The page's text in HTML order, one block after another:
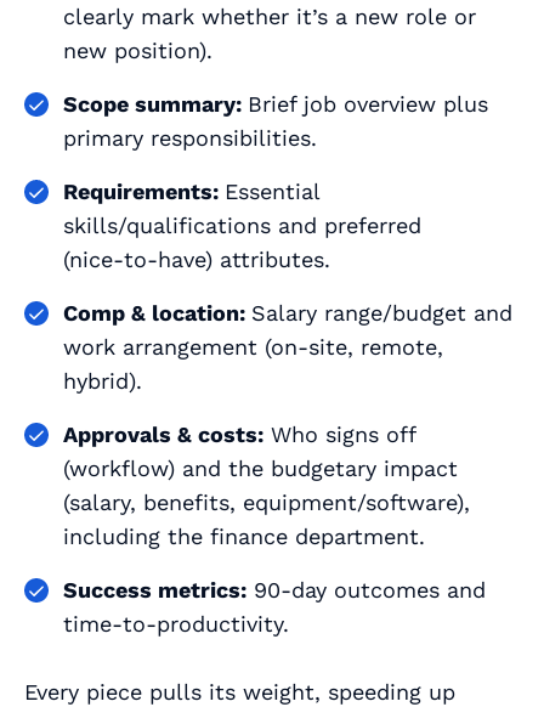
clearly mark whether it’s a new role or
new position).
Scope summary: Brief job overview plus
primary responsibilities.
Requirements: Essential
skills/qualifications and preferred
(nice‑to‑have) attributes.
Comp & location: Salary range/budget and
work arrangement (on‑site, remote,
hybrid).
Approvals & costs: Who signs off
(workflow) and the budgetary impact
(salary, benefits, equipment/software),
including the finance department.
Success metrics: 90‑day outcomes and
time‑to‑productivity.
Every piece pulls its weight, speeding up